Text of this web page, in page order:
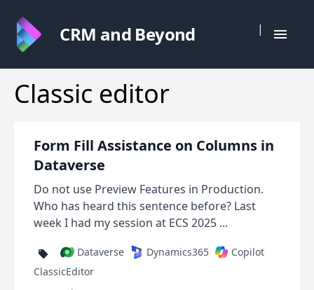
CRM and Beyond |
Classic editor
Form Fill Assistance on Columns in
Dataverse
Do not use Preview Features in Production.
Who has heard this sentence before? Last
week I had my session at ECS 2025 ...
Dataverse Dynamics365
Copilot
ClassicEditor